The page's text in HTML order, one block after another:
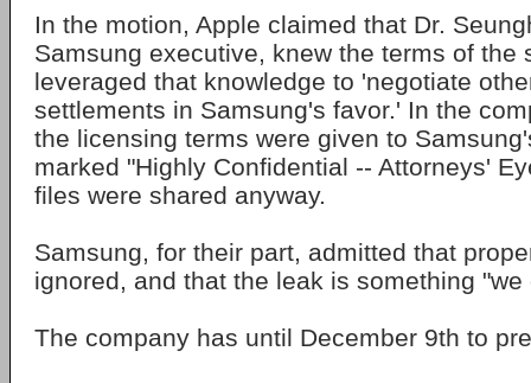
In the motion, Apple claimed that Dr.
Samsung executive, knew the terms of the
leveraged that knowledge to 'negotiate
settlements in Samsung's favor.' In the
the licensing terms were given to
marked "Highly Confidential -- Attorneys'
files were shared anyway.
Samsung, for their part, admitted that
ignored, and that the leak is something
The company has until December 9th to